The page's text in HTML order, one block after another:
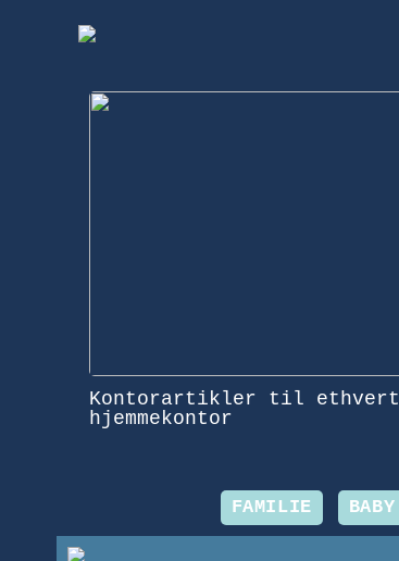
Kontorartikler til ethvert
hjemmekontor
FAMILIE BABY